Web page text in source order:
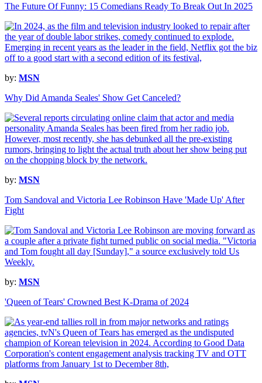
The Future Of Funny: 15 Comedians Ready To Break Out In 2025
by: MSN
Why Did Amanda Seales' Show Get Canceled?
by: MSN
Tom Sandoval and Victoria Lee Robinson Have 'Made Up' After
Fight
by: MSN
'Queen of Tears' Crowned Best K-Drama of 2024